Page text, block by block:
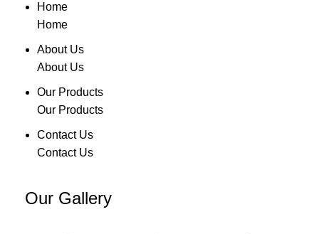
Home
Home
About Us
About Us
Our Products
Our Products
Contact Us
Contact Us
Our Gallery